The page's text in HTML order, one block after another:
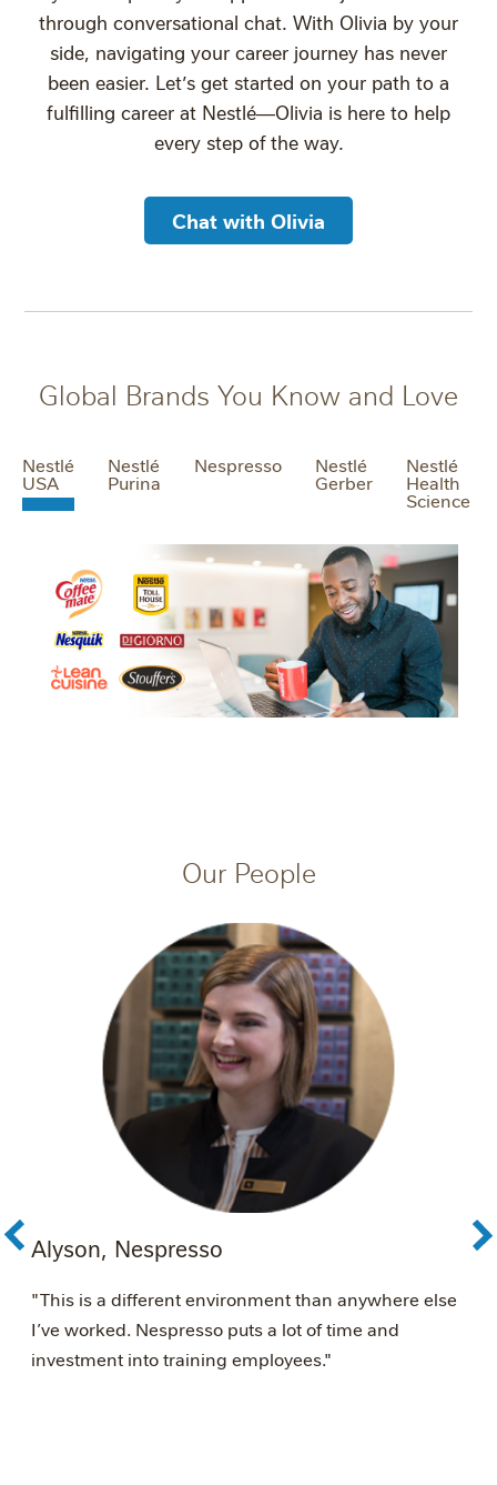
through conversational chat. With Olivia by your
side, navigating your career journey has never
been easier. Let’s get started on your path to a
fulfilling career at Nestlé—Olivia is here to help
every step of the way.
Chat with Olivia
Global Brands You Know and Love
Nestlé
USA
Nestlé
Purina
Nespresso Nestlé
Gerber
Nestlé
Health
Science
Our People
Alyson, Nespresso
"This is a different environment than anywhere else
I’ve worked. Nespresso puts a lot of time and
investment into training employees."